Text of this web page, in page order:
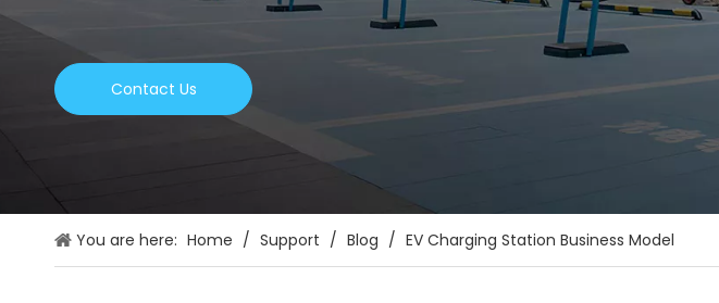
Contact Us
You are here: Home / Support / Blog / EV Charging Station Business Model